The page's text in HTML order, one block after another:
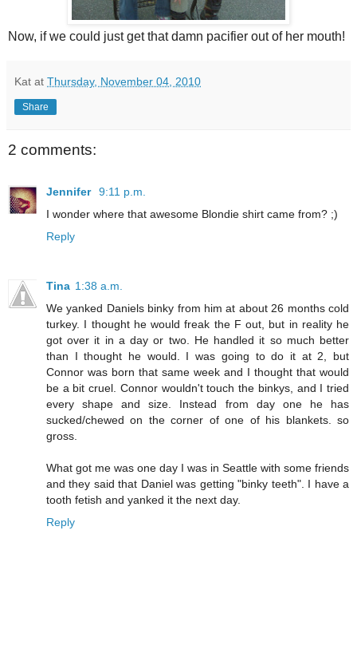
Now, if we could just get that damn pacifier out of her mouth!
Kat at Thursday, November 04, 2010
Share
2 comments:
Jennifer 9:11 p.m.
I wonder where that awesome Blondie shirt came from? ;)
Reply
Tina 1:38 a.m.
We yanked Daniels binky from him at about 26 months cold
turkey. I thought he would freak the F out, but in reality he
got over it in a day or two. He handled it so much better
than I thought he would. I was going to do it at 2, but
Connor was born that same week and I thought that would
be a bit cruel. Connor wouldn't touch the binkys, and I tried
every shape and size. Instead from day one he has
sucked/chewed on the corner of one of his blankets. so
gross.
What got me was one day I was in Seattle with some friends
and they said that Daniel was getting "binky teeth". I have a
tooth fetish and yanked it the next day.
Reply